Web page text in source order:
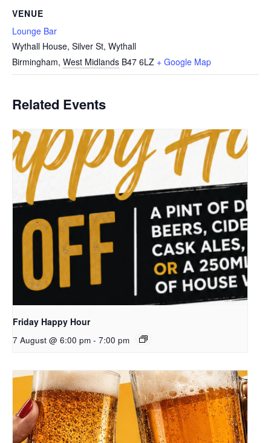
VENUE
Lounge Bar
Wythall House, Silver St, Wythall
Birmingham, West Midlands B47 6LZ + Google Map
Related Events
Friday Happy Hour
7 August @ 6:00 pm - 7:00 pm